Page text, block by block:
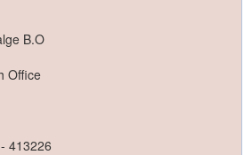
B.O
Office
413226